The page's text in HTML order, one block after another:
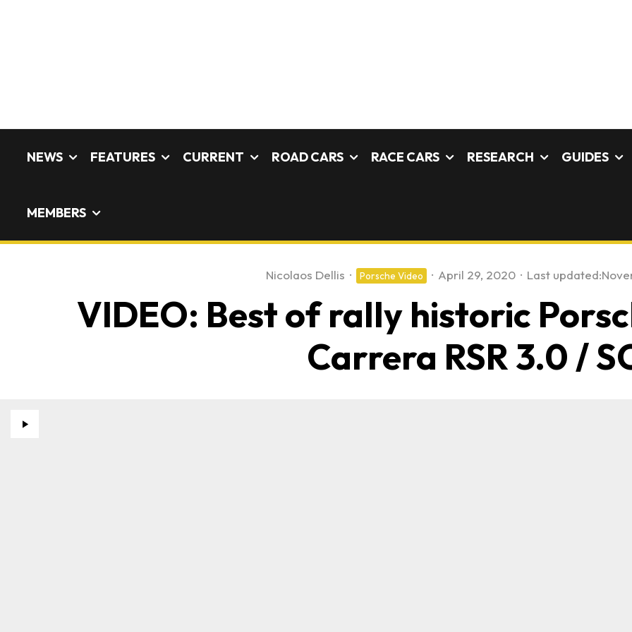
NEWS FEATURES CURRENT ROAD CARS RACE CARS RESEARCH GUIDES
MEMBERS
Nicolaos Dellis · Porsche Video · April 29, 2020 · Last updated:
VIDEO: Best of rally historic
Carrera RSR 3.0 /